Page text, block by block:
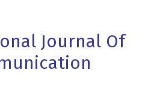
Journal Of